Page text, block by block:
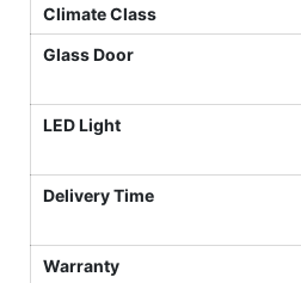
Climate Class
Glass Door
LED Light
Delivery Time
Warranty